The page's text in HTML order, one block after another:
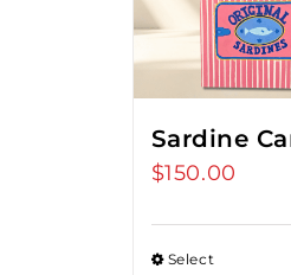
Sardine
$150.00
Select